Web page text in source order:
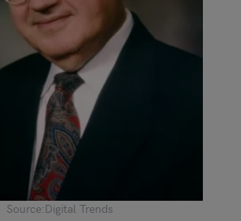
Source:Digital Trends